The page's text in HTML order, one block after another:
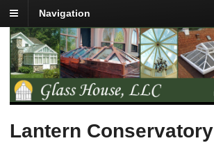
Navigation
Lantern Conservatory